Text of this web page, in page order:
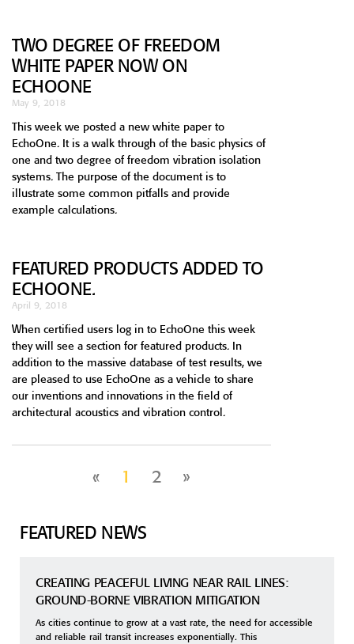
TWO DEGREE OF FREEDOM
WHITE PAPER NOW ON
ECHOONE
May 9, 2018
This week we posted a new white paper to
EchoOne. It is a walk through of the basic physics of
one and two degree of freedom vibration isolation
systems. The purpose of the document is to
illustrate some common pitfalls and provide
example calculations.
FEATURED PRODUCTS ADDED TO
ECHOONE.
April 9, 2018
When certified users log in to EchoOne this week
they will see a section for featured products. In
addition to the massive database of test results, we
are pleased to use EchoOne as a vehicle to share
our inventions and innovations in the field of
architectural acoustics and vibration control.
« 1 2 »
FEATURED NEWS
CREATING PEACEFUL LIVING NEAR RAIL LINES:
GROUND-BORNE VIBRATION MITIGATION
As cities continue to grow at a vast rate, the need for accessible
and reliable rail transit increases exponentially. This